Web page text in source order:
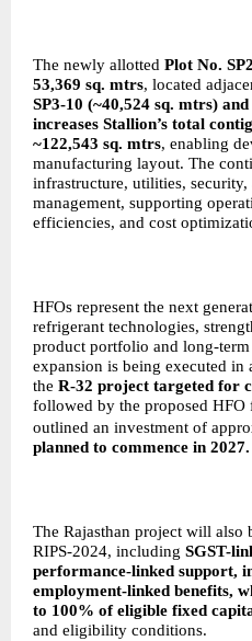
The newly allotted Plot No.
53,369 sq. mtrs, located
SP3-10 (~40,524 sq. mtrs)
increases Stallion’s total
~122,543 sq. mtrs, enabling
manufacturing layout. The
infrastructure, utilities,
management, supporting
efficiencies, and cost
HFOs represent the next
refrigerant technologies,
product portfolio and long-
expansion is being executed in
the R-32 project targeted for
followed by the proposed
outlined an investment of
planned to commence in 2027.
The Rajasthan project will
RIPS-2024, including SGST-
performance-linked support,
employment-linked benefits,
to 100% of eligible fixed
and eligibility conditions.